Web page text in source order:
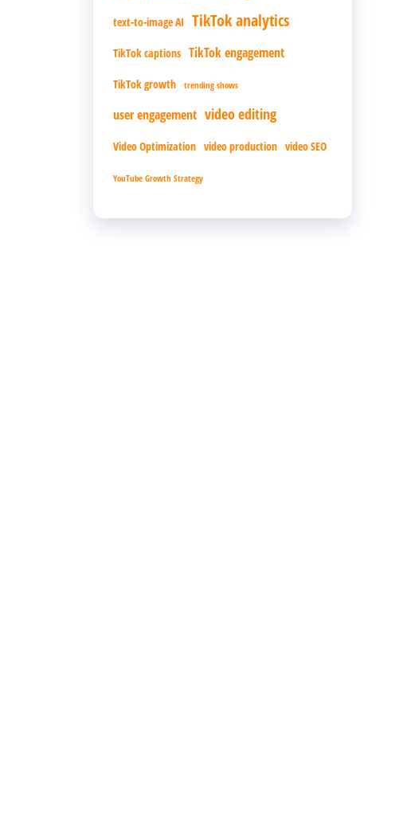
text-to-image AI TikTok analytics
TikTok captions TikTok engagement
TikTok growth trending shows
user engagement video editing
Video Optimization video production video SEO
YouTube Growth Strategy